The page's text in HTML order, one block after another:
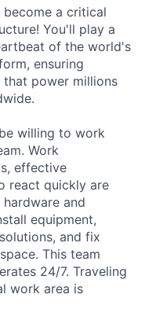
become a critical
You'll play a
of the world's
ensuring
that power millions
willing to work
Work
effective
react quickly are
and
equipment,
and fix
This team
24/7. Traveling
work area is